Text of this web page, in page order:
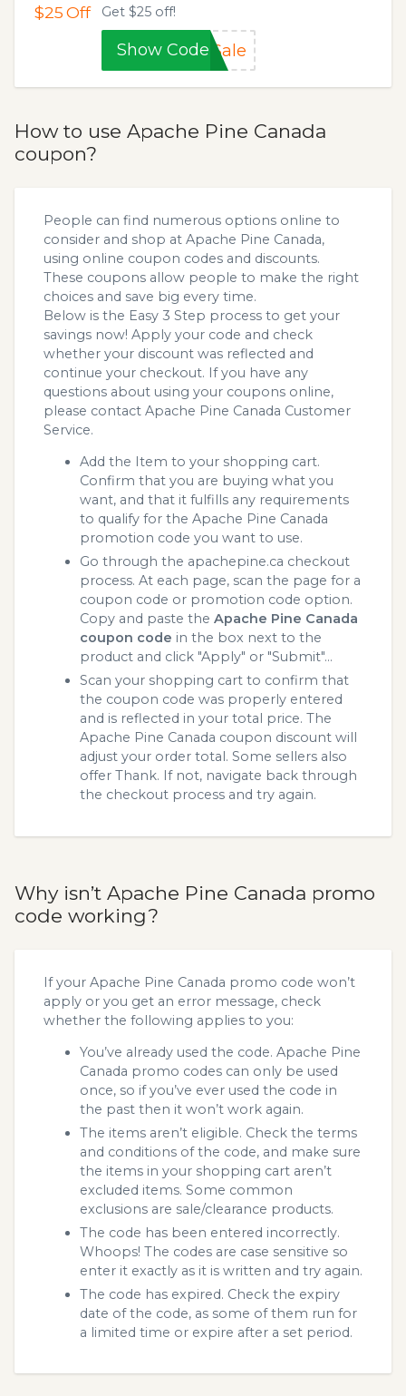
$25Off Get $25 off!
Show Code Sale
How to use Apache Pine Canada
coupon?
People can find numerous options online to
consider and shop at Apache Pine Canada,
using online coupon codes and discounts.
These coupons allow people to make the right
choices and save big every time.
Below is the Easy 3 Step process to get your
savings now! Apply your code and check
whether your discount was reflected and
continue your checkout. If you have any
questions about using your coupons online,
please contact Apache Pine Canada Customer
Service.
Add the Item to your shopping cart.
Confirm that you are buying what you
want, and that it fulfills any requirements
to qualify for the Apache Pine Canada
promotion code you want to use.
Go through the apachepine.ca checkout
process. At each page, scan the page for a
coupon code or promotion code option.
Copy and paste the Apache Pine Canada
coupon code in the box next to the
product and click "Apply" or "Submit"...
Scan your shopping cart to confirm that
the coupon code was properly entered
and is reflected in your total price. The
Apache Pine Canada coupon discount will
adjust your order total. Some sellers also
offer Thank. If not, navigate back through
the checkout process and try again.
Why isn’t Apache Pine Canada promo
code working?
If your Apache Pine Canada promo code won’t
apply or you get an error message, check
whether the following applies to you:
You’ve already used the code. Apache Pine
Canada promo codes can only be used
once, so if you’ve ever used the code in
the past then it won’t work again.
The items aren’t eligible. Check the terms
and conditions of the code, and make sure
the items in your shopping cart aren’t
excluded items. Some common
exclusions are sale/clearance products.
The code has been entered incorrectly.
Whoops! The codes are case sensitive so
enter it exactly as it is written and try again.
The code has expired. Check the expiry
date of the code, as some of them run for
a limited time or expire after a set period.